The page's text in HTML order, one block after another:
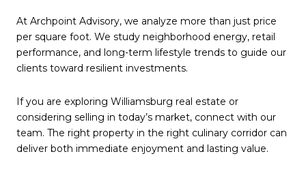
At Archpoint Advisory, we analyze more than just price
per square foot. We study neighborhood energy, retail
performance, and long-term lifestyle trends to guide our
clients toward resilient investments.
If you are exploring Williamsburg real estate or
considering selling in today’s market, connect with our
team. The right property in the right culinary corridor can
deliver both immediate enjoyment and lasting value.